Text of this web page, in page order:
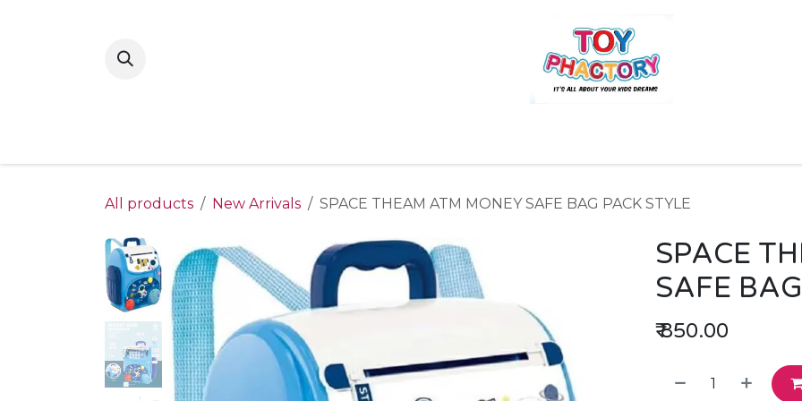
All products New Arrivals SPACE THEAM ATM MONEY SAFE BAG PACK STYLE
SPACE
SAFE
₹850.00